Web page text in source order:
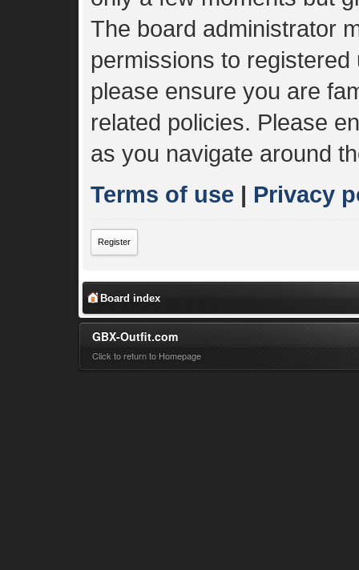
The board administrator
permissions to
please ensure you are
related policies. Please
as you navigate around
Terms of use | Privacy
Register
Board index
GBX-Outfit.com
Click to return to Homepage